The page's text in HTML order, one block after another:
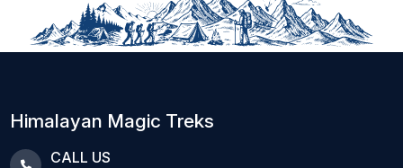
Himalayan Magic Treks
CALL US